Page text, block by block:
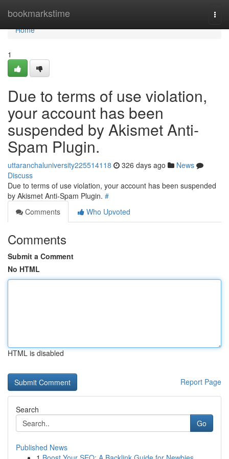
bookmarkstime
Home
Home
1
Due to terms of use violation,
your account has been
suspended by Akismet Anti-
Spam Plugin.
uttaranchaluniversity225514118 326 days ago
News
Discuss
Due to terms of use violation, your account has been suspended
by Akismet Anti-Spam Plugin. #
Comments
Who Upvoted
Comments
Submit a Comment
No HTML
HTML is disabled
Report Page
Search
Go
Published News